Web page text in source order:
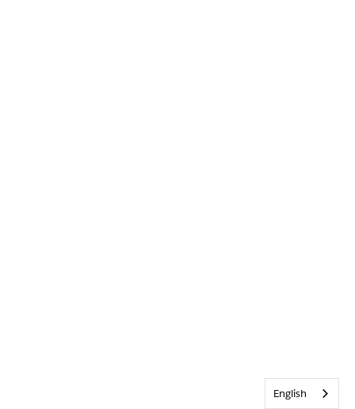
English